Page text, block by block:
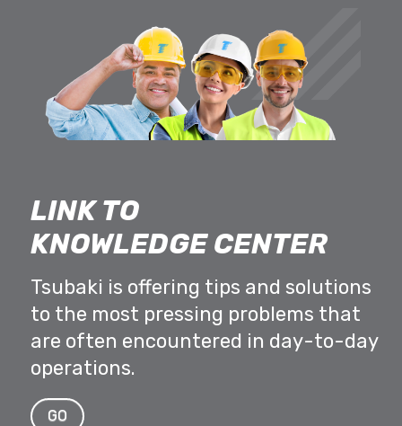
LINK TO
KNOWLEDGE CENTER
Tsubaki is offering tips and solutions
to the most pressing problems that
are often encountered in day-to-day
operations.
GO